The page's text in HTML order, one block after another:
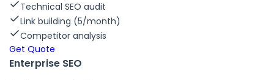
Technical SEO audit
Link building (5/month)
Competitor analysis
Get Quote
Enterprise SEO